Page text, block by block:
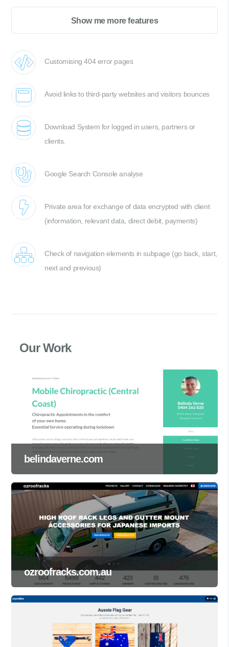
Show me more features
Customising 404 error pages
Avoid links to third-party websites and visitors bounces
Download System for logged in users, partners or
clients.
Google Search Console analyse
Private area for exchange of data encrypted with client
(information, relevant data, direct debit, payments)
Check of navigation elements in subpage (go back, start,
next and previous)
Our Work
belindaverne.com
ozroofracks.com.au